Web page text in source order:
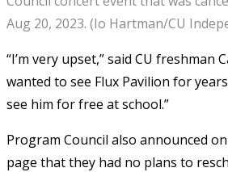
Aug 20, 2023. (Io Hartman/CU
“I’m very upset,” said CU freshman
wanted to see Flux Pavilion for
see him for free at school.”
Program Council also announced
page that they had no plans to